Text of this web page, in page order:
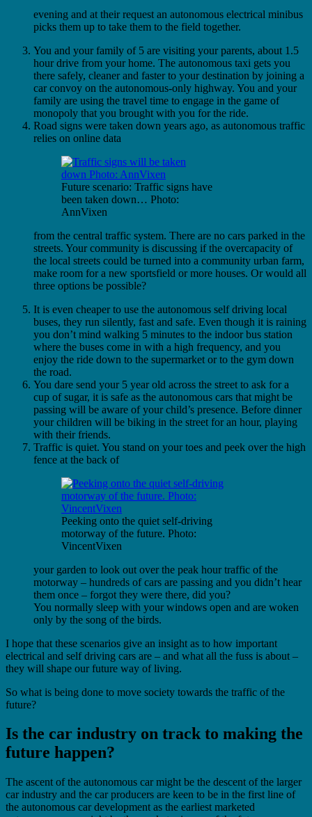
evening and at their request an autonomous electrical minibus
picks them up to take them to the field together.
You and your family of 5 are visiting your parents, about 1.5
hour drive from your home. The autonomous taxi gets you
there safely, cleaner and faster to your destination by joining a
car convoy on the autonomous-only highway. You and your
family are using the travel time to engage in the game of
monopoly that you brought with you for the ride.
Road signs were taken down years ago, as autonomous traffic
relies on online data
Future scenario: Traffic signs have
been taken down… Photo:
AnnVixen
from the central traffic system. There are no cars parked in the
streets. Your community is discussing if the overcapacity of
the local streets could be turned into a community urban farm,
make room for a new sportsfield or more houses. Or would all
three options be possible?
It is even cheaper to use the autonomous self driving local
buses, they run silently, fast and safe. Even though it is raining
you don’t mind walking 5 minutes to the indoor bus station
where the buses come in with a high frequency, and you
enjoy the ride down to the supermarket or to the gym down
the road.
You dare send your 5 year old across the street to ask for a
cup of sugar, it is safe as the autonomous cars that might be
passing will be aware of your child’s presence. Before dinner
your children will be biking in the street for an hour, playing
with their friends.
Traffic is quiet. You stand on your toes and peek over the high
fence at the back of
Peeking onto the quiet self-driving
motorway of the future. Photo:
VincentVixen
your garden to look out over the peak hour traffic of the
motorway – hundreds of cars are passing and you didn’t hear
them once – forgot they were there, did you?
You normally sleep with your windows open and are woken
only by the song of the birds.
I hope that these scenarios give an insight as to how important
electrical and self driving cars are – and what all the fuss is about –
they will shape our future way of living.
So what is being done to move society towards the traffic of the
future?
Is the car industry on track to making the
future happen?
The ascent of the autonomous car might be the descent of the larger
car industry and the car producers are keen to be in the first line of
the autonomous car development as the earliest marketed